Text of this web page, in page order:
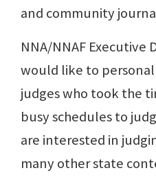
and community
NNA/NNAF Executive
would like to
judges who took the
busy schedules to
are interested in
many other state